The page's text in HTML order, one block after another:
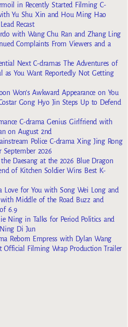
in Recently Started Filming C-
Yu Shu Xin and Hou Ming Hao
Recast
with Wang Chu Ran and Zhang Ling
Complaints From Viewers and a
Next C-dramas The Adventures of
as You Want Reportedly Not Getting
Won’s Awkward Appearance on You
Gong Hyo Jin Steps Up to Defend
C-drama Genius Girlfriend with
on August 2nd
Police C-drama Xing Jing Rong
2026
Daesang at the 2026 Blue Dragon
of Kitchen Soldier Wins Best K-
Love for You with Song Wei Long and
Middle of the Road Buzz and
6.9
Ning in Talks for Period Politics and
Di Jun
Reborn Empress with Dylan Wang
Official Filming Wrap Production Trailer